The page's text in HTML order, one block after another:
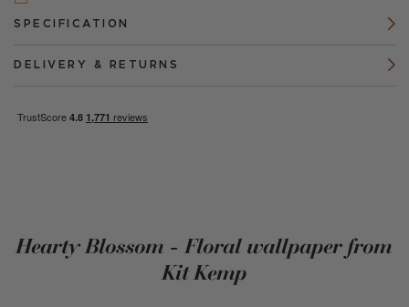
SPECIFICATION
DELIVERY & RETURNS
Hearty Blossom - Floral wallpaper from
Kit Kemp